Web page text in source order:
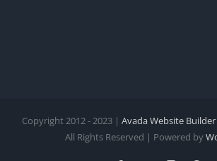
Copyright 2012 - 2023 | Avada Website Builder
All Rights Reserved | Powered by